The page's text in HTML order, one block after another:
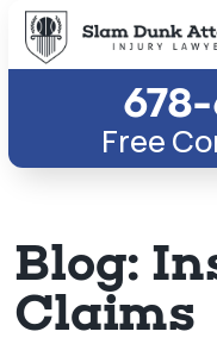
Free
Blog:
Claims